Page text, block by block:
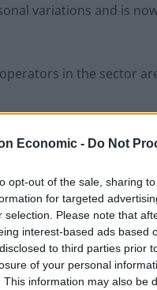
Economic - Do Not
opt-out of the sale, sharing
for targeted
selection. Please note that
interest-based ads based
to third parties prior
of your personal
This information may also be
variations and is
in the sector
First, if the
risk post-Brexit], the
road haulage
sector gaining the
operators.”